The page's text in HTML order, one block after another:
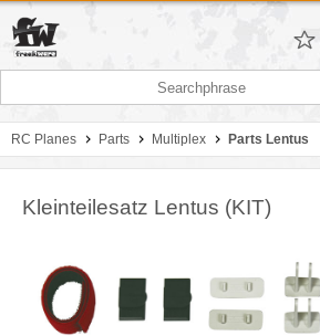
RC Planes Parts Multiplex Parts Lentus
Kleinteilesatz Lentus (KIT)